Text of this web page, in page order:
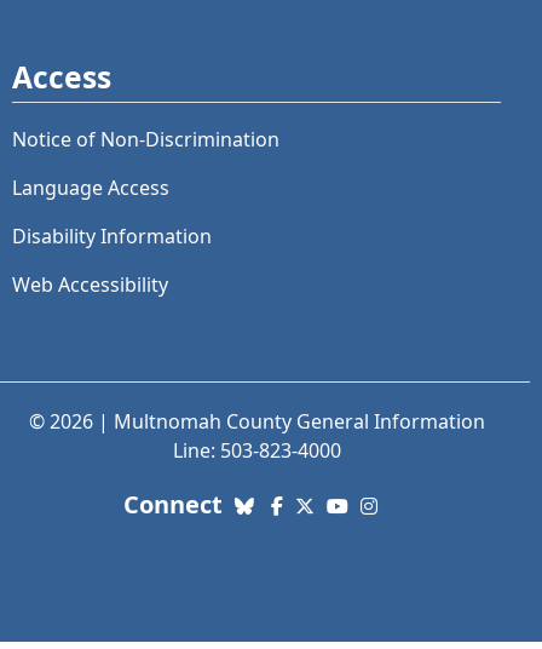
Access
Notice of Non-Discrimination
Language Access
Disability Information
Web Accessibility
© 2026 | Multnomah County General Information
Line: 503-823-4000
Connect with us. Social Media links:
Bluesky
Facebook
X (Twitter)
YouTube
Instagram